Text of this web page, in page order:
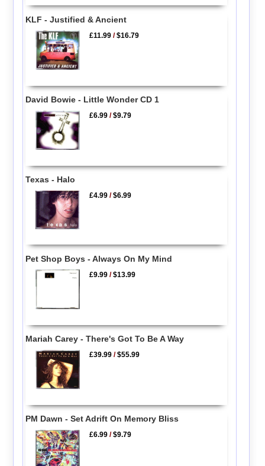
KLF - Justified & Ancient
£11.99 /$16.79
David Bowie - Little Wonder CD 1
£6.99 /$9.79
Texas - Halo
£4.99 /$6.99
Pet Shop Boys - Always On My Mind
£9.99 /$13.99
Mariah Carey - There's Got To Be A Way
£39.99 /$55.99
PM Dawn - Set Adrift On Memory Bliss
£6.99 /$9.79